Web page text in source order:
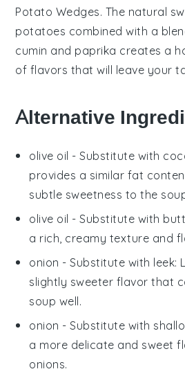
Potato Wedges. The natural
potatoes combined with a
cumin and paprika creates a
of flavors that will leave your
Alternative
olive oil - Substitute with
provides a similar fat
subtle sweetness to the
olive oil - Substitute with
a rich, creamy texture and
onion - Substitute with leek:
slightly sweeter flavor that
soup well.
onion - Substitute with
a more delicate and sweet
onions.